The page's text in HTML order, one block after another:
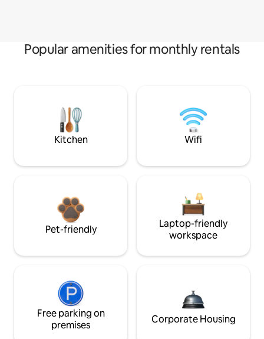
Popular amenities for monthly rentals
Kitchen Wifi
Pet-friendly
Laptop-friendly
workspace
Free parking on
premises
Corporate Housing